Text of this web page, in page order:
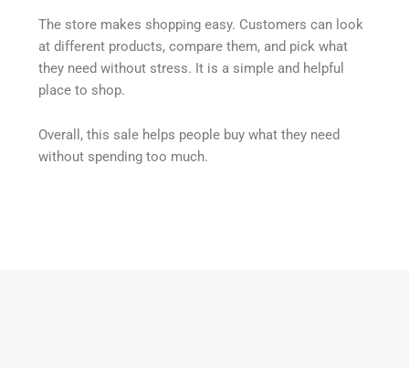
The store makes shopping easy. Customers can look
at different products, compare them, and pick what
they need without stress. It is a simple and helpful
place to shop.
Overall, this sale helps people buy what they need
without spending too much.